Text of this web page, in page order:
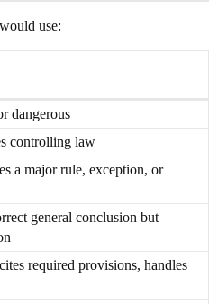
use:
dangerous
controlling law
a major rule, exception, or
general conclusion but
required provisions, handles